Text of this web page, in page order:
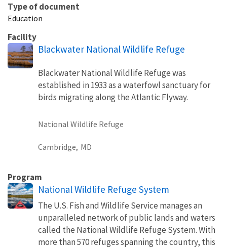
Type of document
Education
Facility
Blackwater National Wildlife Refuge
Blackwater National Wildlife Refuge was
established in 1933 as a waterfowl sanctuary for
birds migrating along the Atlantic Flyway.
National Wildlife Refuge
Cambridge, MD
Program
National Wildlife Refuge System
The U.S. Fish and Wildlife Service manages an
unparalleled network of public lands and waters
called the National Wildlife Refuge System. With
more than 570 refuges spanning the country, this